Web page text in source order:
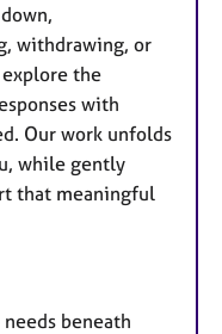
withdrawing, or
the
with
Our work unfolds
while gently
that meaningful
beneath